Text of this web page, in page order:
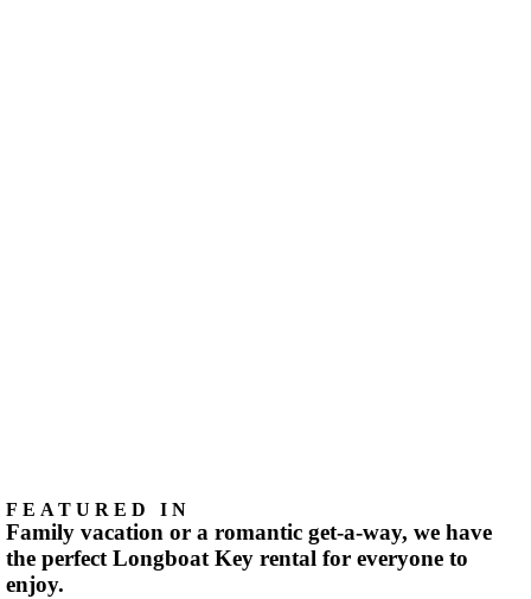
FEATURED IN
Family vacation or a romantic get-a-way, we have
the perfect Longboat Key rental for everyone to
enjoy.